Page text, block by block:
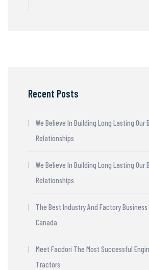
Recent Posts
We Believe In Building Long Lasting Our
Relationships
We Believe In Building Long Lasting Our
Relationships
The Best Industry And Factory Business
Canada
Meet Facdori The Most Successful
Tractors